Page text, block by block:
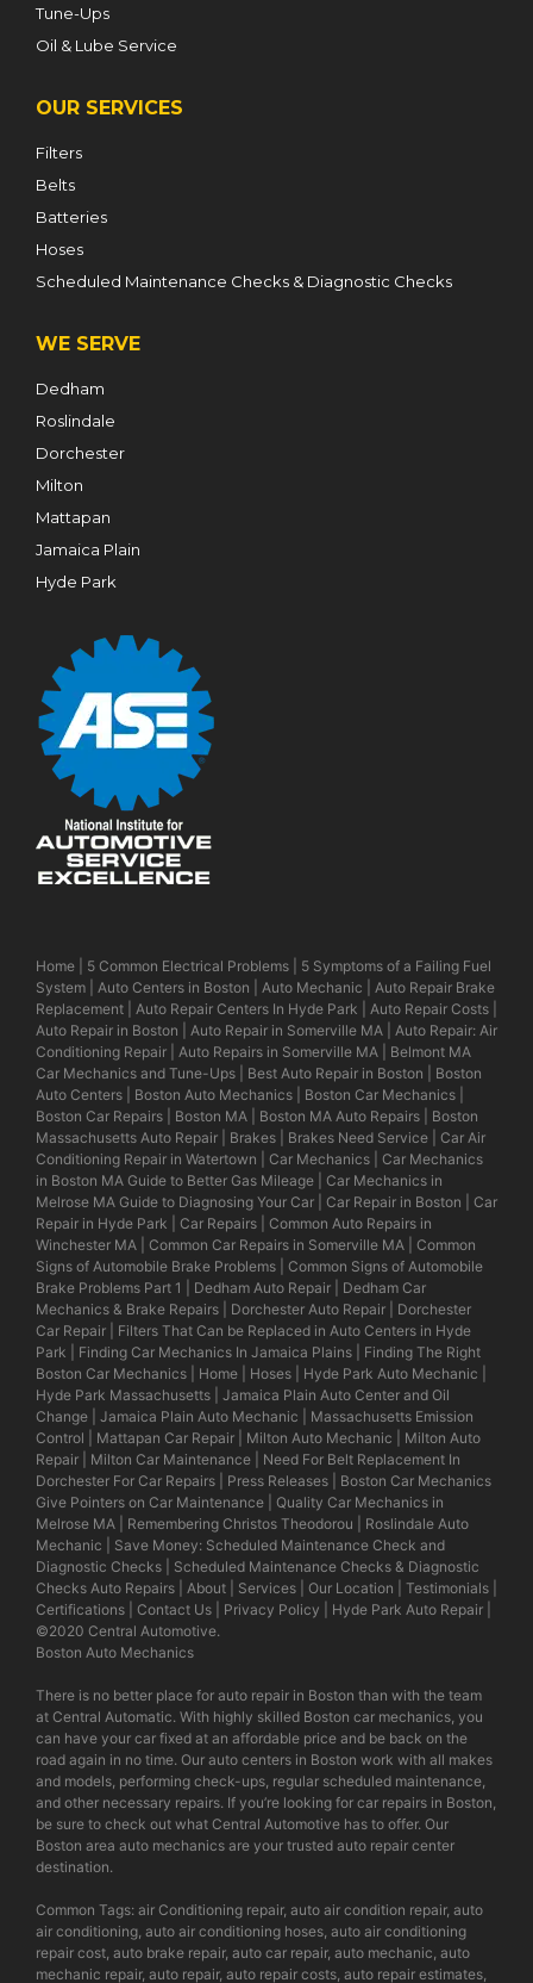
Tune-Ups
Oil & Lube Service
OUR SERVICES
Filters
Belts
Batteries
Hoses
Scheduled Maintenance Checks & Diagnostic Checks
WE SERVE
Dedham
Roslindale
Dorchester
Milton
Mattapan
Jamaica Plain
Hyde Park
Home 5 Common Electrical Problems
5 Symptoms of a Failing Fuel
System
Auto Centers in Boston Auto Mechanic
Auto Repair Brake
Replacement
Auto Repair Centers In Hyde Park Auto Repair Costs
Auto Repair in Boston
Auto Repair in Somerville MA
Auto Repair: Air
Conditioning Repair
Auto Repairs in Somerville MA
Belmont MA
Car Mechanics and Tune-Ups
Best Auto Repair in Boston
Boston
Auto Centers
Boston Auto Mechanics Boston Car Mechanics
Boston Car Repairs
Boston MA Boston MA Auto Repairs
Boston
Massachusetts Auto Repair
Brakes Brakes Need Service
Car Air
Conditioning Repair in Watertown
Car Mechanics
Car Mechanics
in Boston MA Guide to Better Gas Mileage
Car Mechanics in
Melrose MA Guide to Diagnosing Your Car
Car Repair in Boston
Car
Repair in Hyde Park
Car Repairs
Common Auto Repairs in
Winchester MA
Common Car Repairs in Somerville MA
Common
Signs of Automobile Brake Problems
Common Signs of Automobile
Brake Problems Part 1
Dedham Auto Repair
Dedham Car
Mechanics & Brake Repairs
Dorchester Auto Repair
Dorchester
Car Repair
Filters That Can be Replaced in Auto Centers in Hyde
Park
Finding Car Mechanics In Jamaica Plains
Finding The Right
Boston Car Mechanics
Home Hoses Hyde Park Auto Mechanic
Hyde Park Massachusetts
Jamaica Plain Auto Center and Oil
Change
Jamaica Plain Auto Mechanic
Massachusetts Emission
Control
Mattapan Car Repair Milton Auto Mechanic
Milton Auto
Repair
Milton Car Maintenance
Need For Belt Replacement In
Dorchester For Car Repairs
Press Releases
Boston Car Mechanics
Give Pointers on Car Maintenance
Quality Car Mechanics in
Melrose MA
Remembering Christos Theodorou
Roslindale Auto
Mechanic
Save Money: Scheduled Maintenance Check and
Diagnostic Checks
Scheduled Maintenance Checks & Diagnostic
Checks Auto Repairs
About Services Our Location Testimonials
Certifications
Contact Us Privacy Policy Hyde Park Auto Repair
©2020 Central Automotive.
Boston Auto Mechanics
There is no better place for auto repair in Boston than with the team
at Central Automatic. With highly skilled Boston car mechanics, you
can have your car fixed at an affordable price and be back on the
road again in no time. Our auto centers in Boston work with all makes
and models, performing check-ups, regular scheduled maintenance,
and other necessary repairs. If you’re looking for car repairs in Boston,
be sure to check out what Central Automotive has to offer. Our
Boston area auto mechanics are your trusted auto repair center
destination.
Common Tags: air Conditioning repair, auto air condition repair, auto
air conditioning, auto air conditioning hoses, auto air conditioning
repair cost, auto brake repair, auto car repair, auto mechanic, auto
mechanic repair, auto repair, auto repair costs, auto repair estimates,